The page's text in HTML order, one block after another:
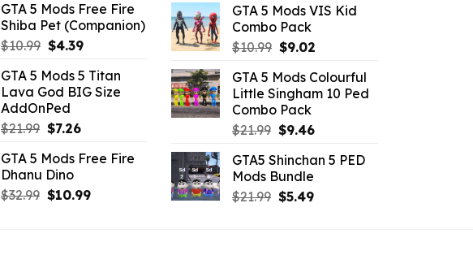
GTA 5 Mods Free Fire
Shiba Pet (Companion)
$10.99 Original
was:
$10.99.
$4.39Current
is:
$4.39.
GTA 5 Mods 5 Titan
Lava God BIG Size
AddOnPed
$21.99 Original
was:
$21.99.
$7.26Current
is:
GTA 5 Mods Free Fire
Dhanu Dino
$32.99 Original
$10.99Current
was:
$21.99.
is:
GTA 5 Mods VIS Kid
Combo Pack
$10.99 Original
was:
$10.99.
$9.02Current
is:
$9.02.
GTA 5 Mods Colourful
Little Singham 10 Ped
Combo Pack
$21.99 Original
was:
$21.99.
$9.46Current
is:
GTA5 Shinchan 5 PED
Mods Bundle
$21.99 Original
$5.49Current